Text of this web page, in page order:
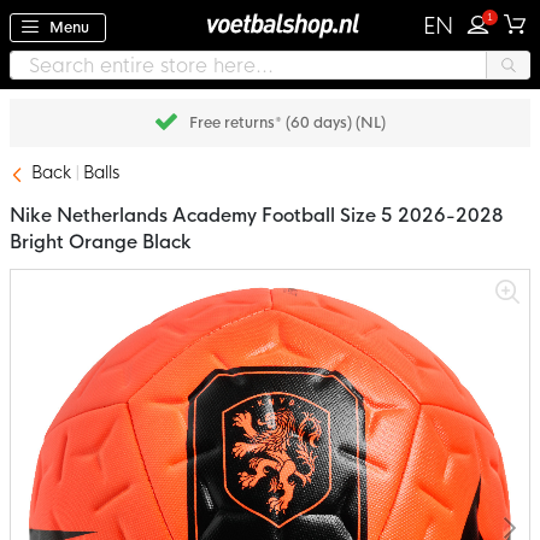
Menu EN 1
Free returns* (60 days) (NL)
Back Balls
Nike Netherlands Academy Football Size 5 2026-2028
Bright Orange Black